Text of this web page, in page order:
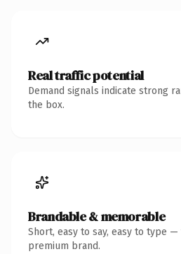
Real traffic potential
Demand signals indicate strong
the box.
Brandable & memorable
Short, easy to say, easy to type
premium brand.